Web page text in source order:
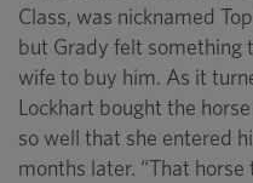
Class, was nicknamed
but Grady felt something
wife to buy him. As it
Lockhart bought the
so well that she entered
months later. “That